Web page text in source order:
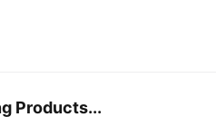
Products...